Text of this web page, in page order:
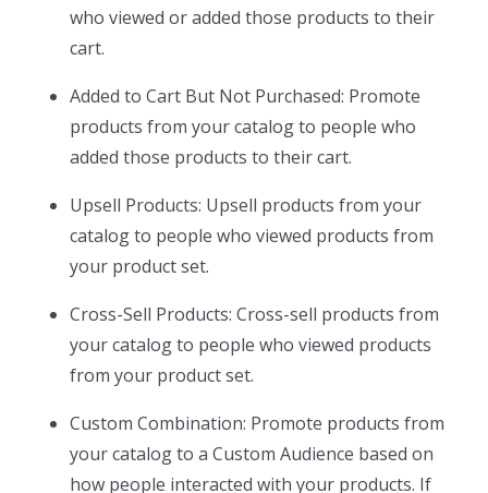
who viewed or added those products to their
cart.
Added to Cart But Not Purchased: Promote
products from your catalog to people who
added those products to their cart.
Upsell Products: Upsell products from your
catalog to people who viewed products from
your product set.
Cross-Sell Products: Cross-sell products from
your catalog to people who viewed products
from your product set.
Custom Combination: Promote products from
your catalog to a Custom Audience based on
how people interacted with your products. If